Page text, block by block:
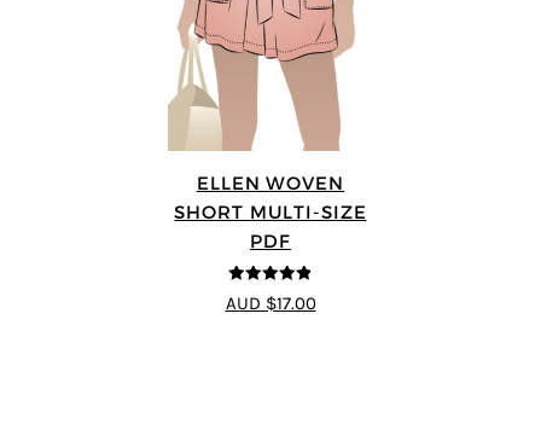
ELLEN WOVEN
SHORT MULTI-SIZE
PDF
4.83 out of
5
AUD $17.00